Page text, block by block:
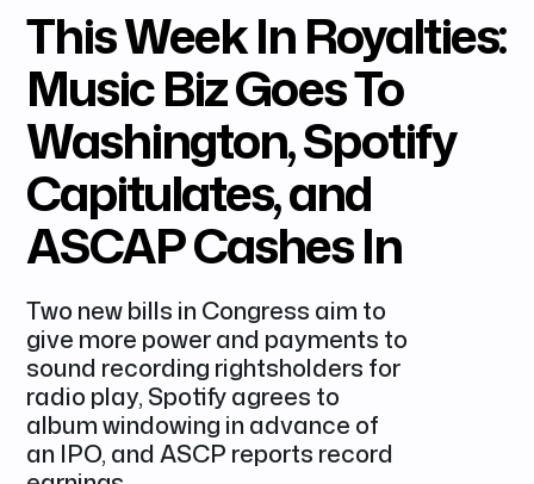
This Week In Royalties:
Music Biz Goes To
Washington, Spotify
Capitulates, and
ASCAP Cashes In
Two new bills in Congress aim to
give more power and payments to
sound recording rightsholders for
radio play, Spotify agrees to
album windowing in advance of
an IPO, and ASCP reports record